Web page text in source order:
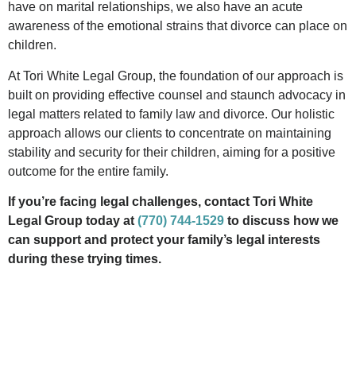
have on marital relationships, we also have an acute
awareness of the emotional strains that divorce can place on
children.
At Tori White Legal Group, the foundation of our approach is
built on providing effective counsel and staunch advocacy in
legal matters related to family law and divorce. Our holistic
approach allows our clients to concentrate on maintaining
stability and security for their children, aiming for a positive
outcome for the entire family.
If you’re facing legal challenges, contact Tori White
Legal Group today at (770) 744-1529 to discuss how we
can support and protect your family’s legal interests
during these trying times.